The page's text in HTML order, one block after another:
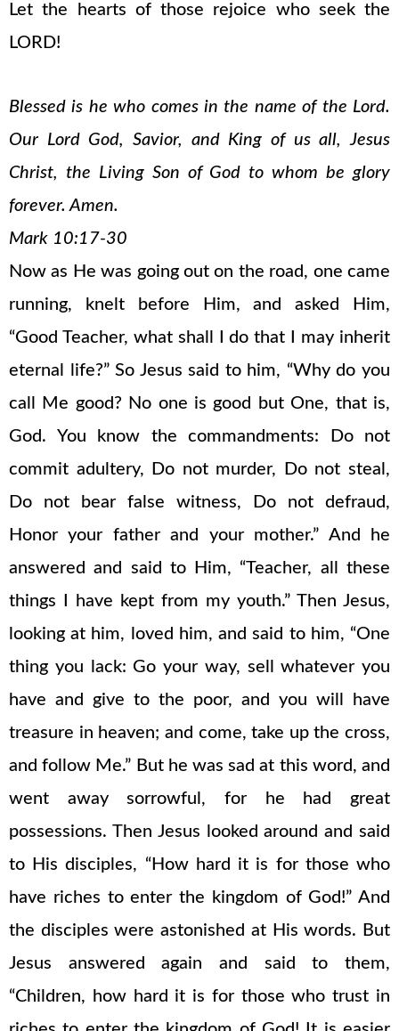
Let the hearts of those rejoice who seek the
LORD!
Blessed is he who comes in the name of the Lord.
Our Lord God, Savior, and King of us all, Jesus
Christ, the Living Son of God to whom be glory
forever. Amen.
Mark 10:17-30
Now as He was going out on the road, one came
running, knelt before Him, and asked Him,
“Good Teacher, what shall I do that I may inherit
eternal life?” So Jesus said to him, “Why do you
call Me good? No one is good but One, that is,
God. You know the commandments: Do not
commit adultery, Do not murder, Do not steal,
Do not bear false witness, Do not defraud,
Honor your father and your mother.” And he
answered and said to Him, “Teacher, all these
things I have kept from my youth.” Then Jesus,
looking at him, loved him, and said to him, “One
thing you lack: Go your way, sell whatever you
have and give to the poor, and you will have
treasure in heaven; and come, take up the cross,
and follow Me.” But he was sad at this word, and
went away sorrowful, for he had great
possessions. Then Jesus looked around and said
to His disciples, “How hard it is for those who
have riches to enter the kingdom of God!” And
the disciples were astonished at His words. But
Jesus answered again and said to them,
“Children, how hard it is for those who trust in